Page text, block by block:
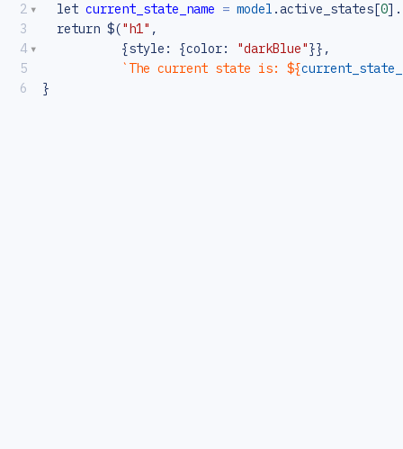
2
let current_state_name = model .active_states[0].
3
return $("h1" ,
4
           {
style : {color: "darkBlue"}},
5
`The current state is: ${
6
}